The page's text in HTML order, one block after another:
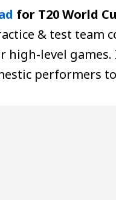
for T20 World
& test team
high-level
performers